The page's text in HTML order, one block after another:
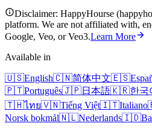
Disclaimer: HappyHourse
platform. We are not affiliated with,
Google, Veo, or Veo3.Learn More
Available in
🇺🇸English🇨🇳简体中文🇪🇸
🇵🇹Português🇯🇵日本語🇰🇷한국
🇹🇭ไทย🇻🇳Tiếng Việt🇮🇹Italiano
Norsk bokmål🇳🇱Nederlands🇮🇩